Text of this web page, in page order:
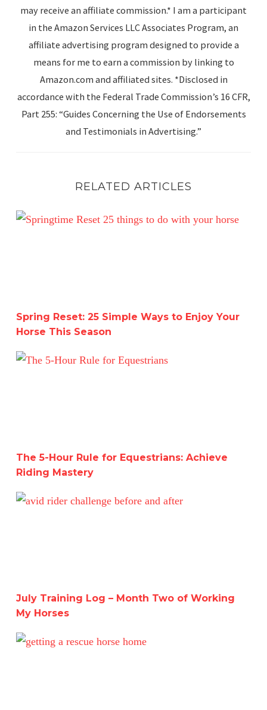
may receive an affiliate commission.* I am a participant
in the Amazon Services LLC Associates Program, an
affiliate advertising program designed to provide a
means for me to earn a commission by linking to
Amazon.com and affiliated sites. *Disclosed in
accordance with the Federal Trade Commission’s 16 CFR,
Part 255: “Guides Concerning the Use of Endorsements
and Testimonials in Advertising.”
RELATED ARTICLES
Spring Reset: 25 Simple Ways to Enjoy Your Horse This
Spring Reset: 25 Simple Ways to Enjoy Your
Horse This Season
The 5-Hour Rule for Equestrians: Achieve Riding
The 5-Hour Rule for Equestrians: Achieve
Riding Mastery
July Training Log – Month Two of Working My Horses
July Training Log – Month Two of Working
My Horses
A Deep Dive into Working with Two Horses for a Month